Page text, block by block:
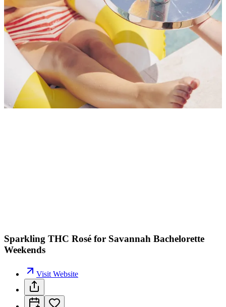
Sparkling THC Rosé for Savannah Bachelorette
Weekends
Visit Website